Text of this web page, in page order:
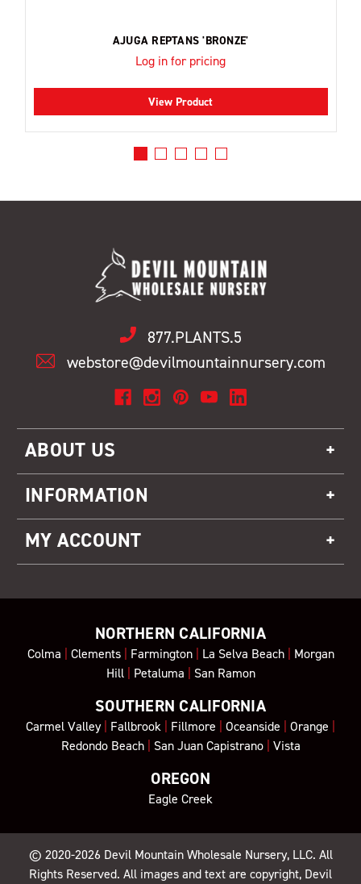
AJUGA REPTANS 'BRONZE'
Log in for pricing
View Product
877.PLANTS.5
webstore@devilmountainnursery.com
ABOUT US
INFORMATION
MY ACCOUNT
NORTHERN CALIFORNIA
Colma | Clements| Farmington| La Selva Beach| Morgan
Hill| Petaluma | San Ramon
SOUTHERN CALIFORNIA
Carmel Valley| Fallbrook | Fillmore | Oceanside | Orange |
Redondo Beach| San Juan Capistrano| Vista
OREGON
Eagle Creek
© 2020-2026 Devil Mountain Wholesale Nursery, LLC. All
Rights Reserved. All images and text are copyright, Devil